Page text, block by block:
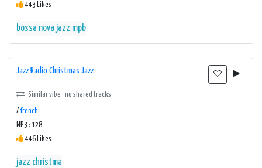
443 Likes
bossa nova jazz mpb
Jazz Radio Christmas Jazz
Similar vibe · no shared tracks
/french
MP3 : 128
446 Likes
jazz christma